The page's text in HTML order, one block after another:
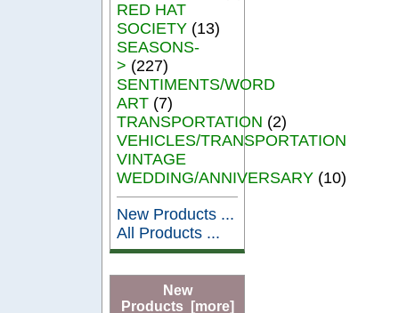
RED HAT
SOCIETY (13)
SEASONS-
> (227)
SENTIMENTS/WORD
ART (7)
TRANSPORTATION (2)
VEHICLES/TRANSPORTATION
VINTAGE
WEDDING/ANNIVERSARY (10)
New Products ...
All Products ...
New
Products [more]